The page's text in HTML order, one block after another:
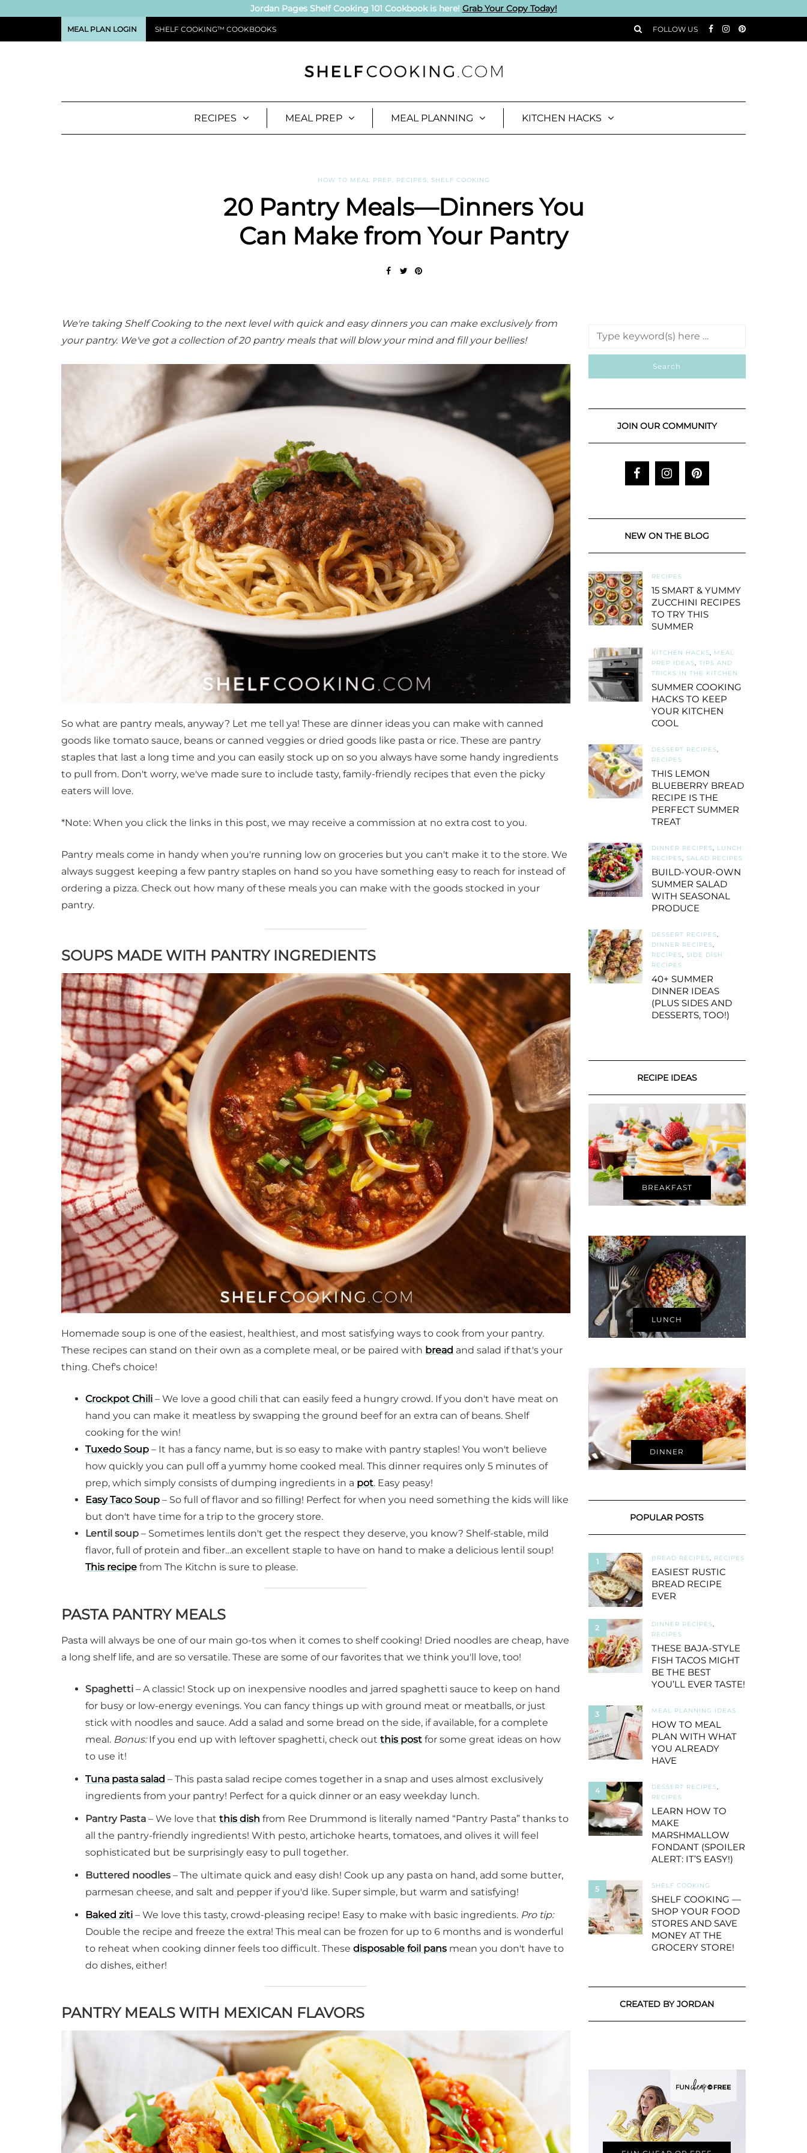
Jordan Pages Shelf Cooking 101 Cookbook is here! Grab Your Copy Today!
MEAL PLAN LOGIN SHELF COOKING™ COOKBOOKS FOLLOW US
RECIPES MEAL PREP MEAL PLANNING KITCHEN HACKS
HOW TO MEAL PREP, RECIPES, SHELF COOKING
20 Pantry Meals—Dinners You
Can Make from Your Pantry
We're taking Shelf Cooking to the next level with quick and easy dinners you can make exclusively from
your pantry. We've got a collection of 20 pantry meals that will blow your mind and fill your bellies!
So what are pantry meals, anyway? Let me tell ya! These are dinner ideas you can make with canned
goods like tomato sauce, beans or canned veggies or dried goods like pasta or rice. These are pantry
staples that last a long time and you can easily stock up on so you always have some handy ingredients
to pull from. Don't worry, we've made sure to include tasty, family-friendly recipes that even the picky
eaters will love.
*Note: When you click the links in this post, we may receive a commission at no extra cost to you.
Pantry meals come in handy when you're running low on groceries but you can't make it to the store. We
always suggest keeping a few pantry staples on hand so you have something easy to reach for instead of
ordering a pizza. Check out how many of these meals you can make with the goods stocked in your
pantry.
SOUPS MADE WITH PANTRY INGREDIENTS
Homemade soup is one of the easiest, healthiest, and most satisfying ways to cook from your pantry.
These recipes can stand on their own as a complete meal, or be paired with bread and salad if that's your
thing. Chef's choice!
Crockpot Chili – We love a good chili that can easily feed a hungry crowd. If you don't have meat on
hand you can make it meatless by swapping the ground beef for an extra can of beans. Shelf
cooking for the win!
Tuxedo Soup – It has a fancy name, but is so easy to make with pantry staples! You won't believe
how quickly you can pull off a yummy home cooked meal. This dinner requires only 5 minutes of
prep, which simply consists of dumping ingredients in a pot. Easy peasy!
Easy Taco Soup – So full of flavor and so filling! Perfect for when you need something the kids will like
but don't have time for a trip to the grocery store.
Lentil soup – Sometimes lentils don't get the respect they deserve, you know? Shelf-stable, mild
flavor, full of protein and fiber…an excellent staple to have on hand to make a delicious lentil soup!
This recipe from The Kitchn is sure to please.
PASTA PANTRY MEALS
Pasta will always be one of our main go-tos when it comes to shelf cooking! Dried noodles are cheap, have
a long shelf life, and are so versatile. These are some of our favorites that we think you'll love, too!
Spaghetti – A classic! Stock up on inexpensive noodles and jarred spaghetti sauce to keep on hand
for busy or low-energy evenings. You can fancy things up with ground meat or meatballs, or just
stick with noodles and sauce. Add a salad and some bread on the side, if available, for a complete
meal. Bonus:If you end up with leftover spaghetti, check out this post for some great ideas on how
to use it!
Tuna pasta salad – This pasta salad recipe comes together in a snap and uses almost exclusively
ingredients from your pantry! Perfect for a quick dinner or an easy weekday lunch.
Pantry Pasta – We love that this dish from Ree Drummond is literally named “Pantry Pasta” thanks to
all the pantry-friendly ingredients! With pesto, artichoke hearts, tomatoes, and olives it will feel
sophisticated but be surprisingly easy to pull together.
Buttered noodles – The ultimate quick and easy dish! Cook up any pasta on hand, add some butter,
parmesan cheese, and salt and pepper if you'd like. Super simple, but warm and satisfying!
Baked ziti – We love this tasty, crowd-pleasing recipe! Easy to make with basic ingredients. Pro tip:
Double the recipe and freeze the extra! This meal can be frozen for up to 6 months and is wonderful
to reheat when cooking dinner feels too difficult. These disposable foil pans mean you don't have to
do dishes, either!
PANTRY MEALS WITH MEXICAN FLAVORS
JOIN OUR COMMUNITY
NEW ON THE BLOG
RECIPES
15 SMART & YUMMY
ZUCCHINI RECIPES
TO TRY THIS
SUMMER
KITCHEN HACKS, MEAL
PREP IDEAS, TIPS AND
TRICKS IN THE KITCHEN
SUMMER COOKING
HACKS TO KEEP
YOUR KITCHEN
COOL
DESSERT RECIPES,
RECIPES
THIS LEMON
BLUEBERRY BREAD
RECIPE IS THE
PERFECT SUMMER
TREAT
DINNER RECIPES, LUNCH
RECIPES, SALAD RECIPES
BUILD-YOUR-OWN
SUMMER SALAD
WITH SEASONAL
PRODUCE
DESSERT RECIPES,
DINNER RECIPES,
RECIPES, SIDE DISH
RECIPES
40+ SUMMER
DINNER IDEAS
(PLUS SIDES AND
DESSERTS, TOO!)
RECIPE IDEAS
BREAKFAST
LUNCH
DINNER
POPULAR POSTS
1 BREAD RECIPES, RECIPES
EASIEST RUSTIC
BREAD RECIPE
EVER
2 DINNER RECIPES,
RECIPES
THESE BAJA-STYLE
FISH TACOS MIGHT
BE THE BEST
YOU’LL EVER TASTE!
3 MEAL PLANNING IDEAS
HOW TO MEAL
PLAN WITH WHAT
YOU ALREADY
HAVE
4 DESSERT RECIPES,
RECIPES
LEARN HOW TO
MAKE
MARSHMALLOW
FONDANT (SPOILER
ALERT: IT’S EASY!)
5 SHELF COOKING
SHELF COOKING —
SHOP YOUR FOOD
STORES AND SAVE
MONEY AT THE
GROCERY STORE!
CREATED BY JORDAN